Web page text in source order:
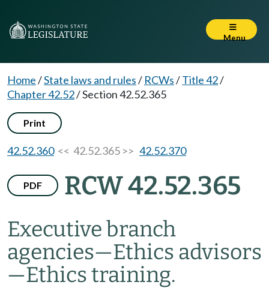
Menu
Home/State laws and rules/ RCWs/Title 42/
Chapter 42.52/Section 42.52.365
Print
42.52.360<< 42.52.365 >> 42.52.370
PDF RCW 42.52.365
Executive branch
agencies—Ethics advisors
—Ethics training.